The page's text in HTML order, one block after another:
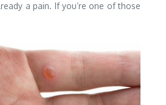
a pain. If you’re one of those